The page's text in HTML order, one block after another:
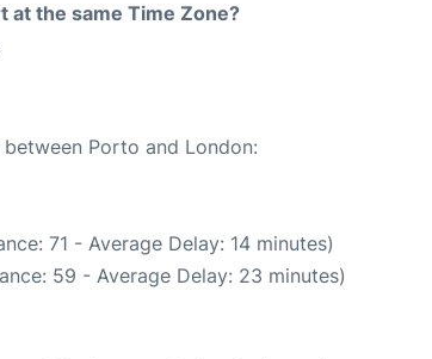
the same Time Zone?
Porto and London:
71 - Average Delay: 14 minutes)
59 - Average Delay: 23 minutes)